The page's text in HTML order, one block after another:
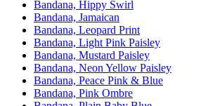
Bandana, Hippy Swirl
Bandana, Jamaican
Bandana, Leopard Print
Bandana, Light Pink Paisley
Bandana, Mustard Paisley
Bandana, Neon Yellow Paisley
Bandana, Peace Pink & Blue
Bandana, Pink Ombre